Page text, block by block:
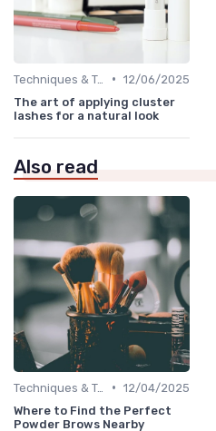
Techniques & Tutorials • 12/06/2025
The art of applying cluster
lashes for a natural look
Also read
Techniques & Tutorials • 12/04/2025
Where to Find the Perfect
Powder Brows Nearby